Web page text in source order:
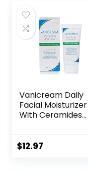
may Vary
Vanicream Daily
Facial Moisturizer
With Ceramides
Without Common
$12.97